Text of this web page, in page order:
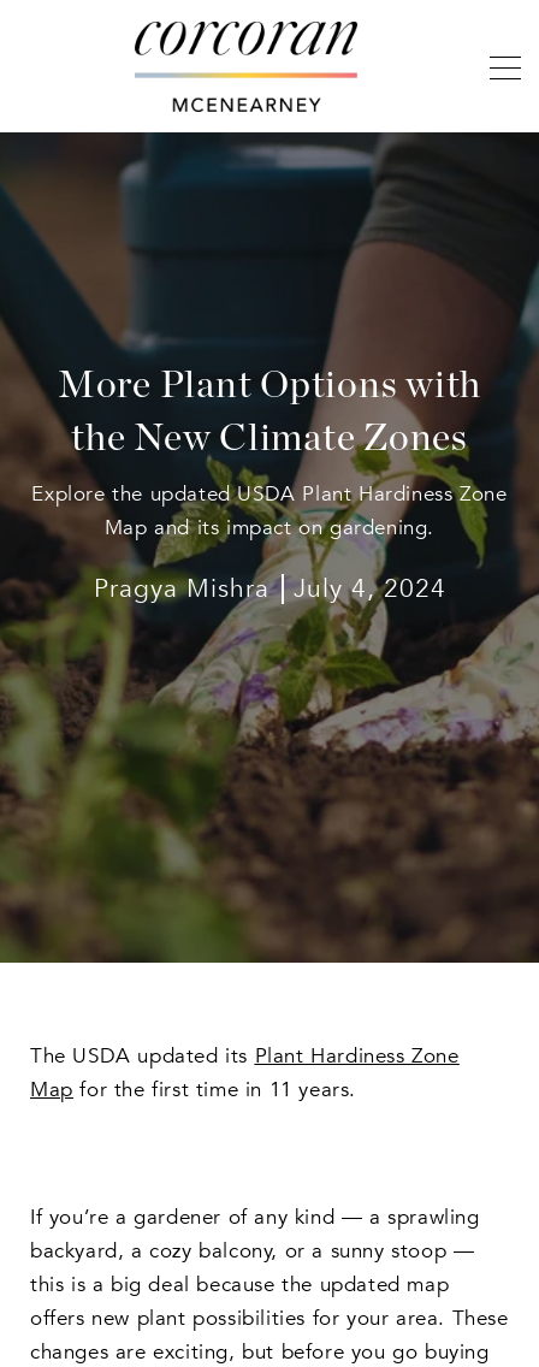
More Plant Options with
the New Climate Zones
Explore the updated USDA Plant Hardiness Zone
Map and its impact on gardening.
Pragya Mishra July 4, 2024
The USDA updated its Plant Hardiness Zone
Map for the first time in 11 years.
If you’re a gardener of any kind — a sprawling
backyard, a cozy balcony, or a sunny stoop —
this is a big deal because the updated map
offers new plant possibilities for your area. These
changes are exciting, but before you go buying